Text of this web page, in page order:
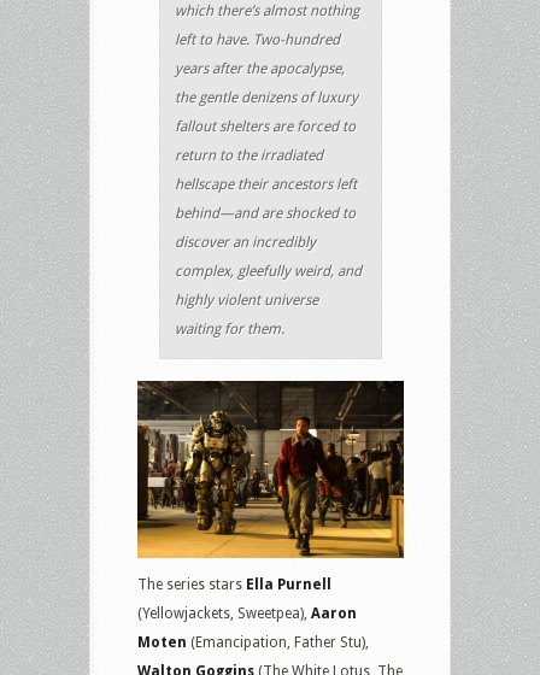
which there’s almost nothing
left to have. Two-hundred
years after the apocalypse,
the gentle denizens of luxury
fallout shelters are forced to
return to the irradiated
hellscape their ancestors left
behind—and are shocked to
discover an incredibly
complex, gleefully weird, and
highly violent universe
waiting for them.
The series stars Ella Purnell
(Yellowjackets, Sweetpea), Aaron
Moten (Emancipation, Father Stu),
Walton Goggins (The White Lotus, The